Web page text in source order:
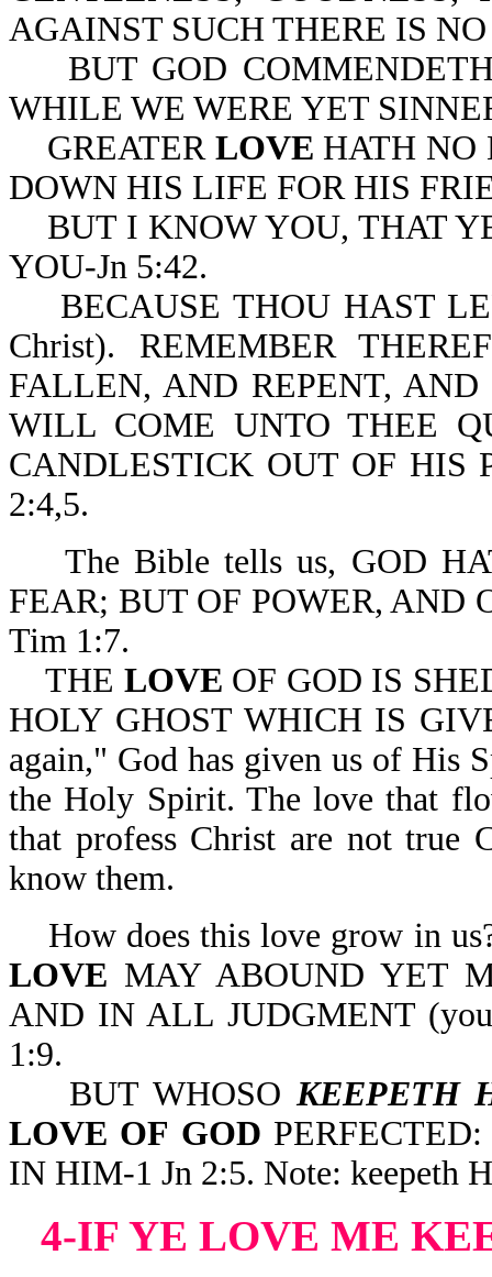
AGAINST SUCH THERE IS
BUT GOD
WHILE WE WERE YET
GREATER LOVE HATH NO
DOWN HIS LIFE FOR HIS
BUT I KNOW YOU, THAT
YOU-Jn 5:42.
BECAUSE THOU HAST
Christ). REMEMBER
FALLEN, AND REPENT,
WILL COME UNTO THEE
CANDLESTICK OUT OF HIS
2:4,5.
The Bible tells us, GOD
FEAR; BUT OF POWER, AND
Tim 1:7.
THE LOVE OF GOD IS
HOLY GHOST WHICH IS
again," God has given us of His
the Holy Spirit. The love that
that profess Christ are not true
know them.
How does this love grow in
LOVE MAY ABOUND YET
AND IN ALL JUDGMENT
1:9.
BUT WHOSOKEEPETH
LOVE OF GOD
IN HIM-1 Jn 2:5. Note: keepeth
4-IF YE LOVE ME